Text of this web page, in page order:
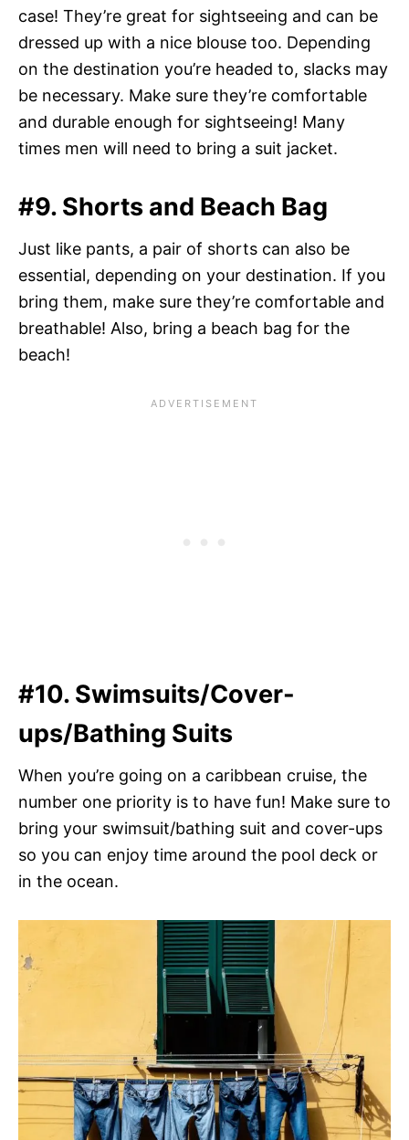
case! They’re great for sightseeing and can be
dressed up with a nice blouse too. Depending
on the destination you’re headed to, slacks may
be necessary. Make sure they’re comfortable
and durable enough for sightseeing! Many
times men will need to bring a suit jacket.
#9. Shorts and Beach Bag
Just like pants, a pair of shorts can also be
essential, depending on your destination. If you
bring them, make sure they’re comfortable and
breathable! Also, bring a beach bag for the
beach!
#10. Swimsuits/Cover-
ups/Bathing Suits
When you’re going on a caribbean cruise, the
number one priority is to have fun! Make sure to
bring your swimsuit/bathing suit and cover-ups
so you can enjoy time around the pool deck or
in the ocean.